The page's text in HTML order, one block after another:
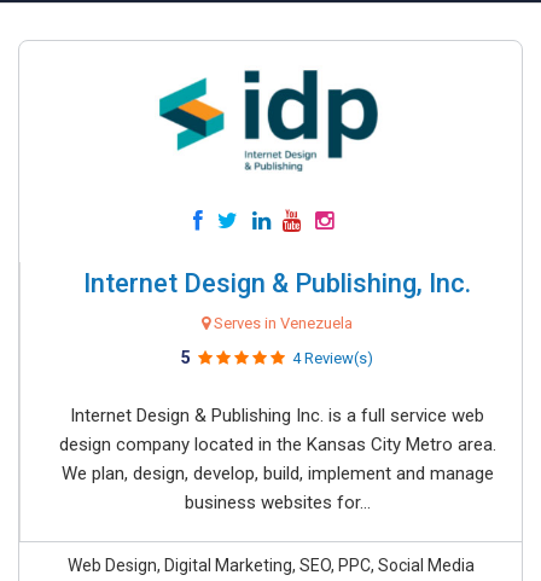
Internet Design & Publishing, Inc.
Serves in Venezuela
5 4 Review(s)
Internet Design & Publishing Inc. is a full service web
design company located in the Kansas City Metro area.
We plan, design, develop, build, implement and manage
business websites for...
Web Design, Digital Marketing, SEO, PPC, Social Media